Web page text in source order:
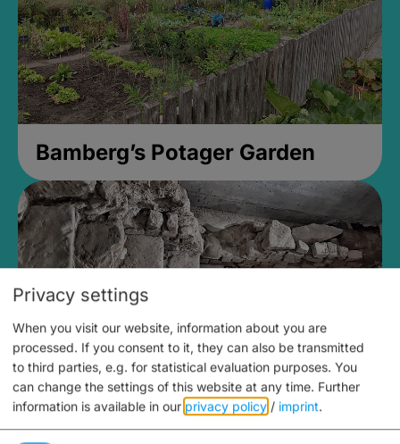
Bamberg’s Potager Garden
Medieval Mikvah
Privacy settings
When you visit our website, information about you are
processed. If you consent to it, they can also be transmitted
to third parties, e.g. for statistical evaluation purposes. You
can change the settings of this website at any time. Further
information is available in our privacy policy / imprint.